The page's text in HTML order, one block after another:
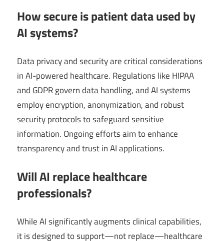
How secure is patient data used by
AI systems?
Data privacy and security are critical considerations
in AI-powered healthcare. Regulations like HIPAA
and GDPR govern data handling, and AI systems
employ encryption, anonymization, and robust
security protocols to safeguard sensitive
information. Ongoing efforts aim to enhance
transparency and trust in AI applications.
Will AI replace healthcare
professionals?
While AI significantly augments clinical capabilities,
it is designed to support—not replace—healthcare